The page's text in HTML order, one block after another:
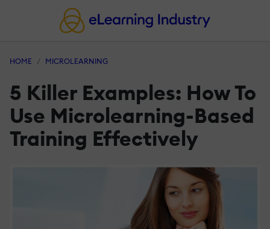
HOME MICROLEARNING
5 Killer Examples: How To
Use Microlearning-Based
Training Effectively